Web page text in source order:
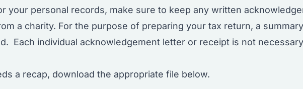
your personal records, make sure to keep any written
a charity. For the purpose of preparing your tax return, a
Each individual acknowledgement letter or receipt is not
a recap, download the appropriate file below.